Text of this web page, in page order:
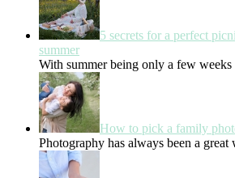
5 secrets for a perfect
summer
With summer being only a few weeks
How to pick a family
Photography has always been a great